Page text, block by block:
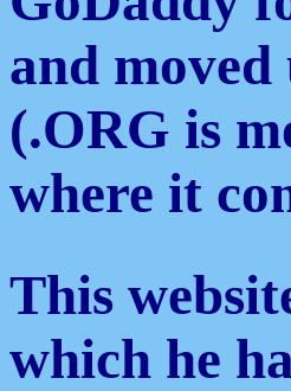
and
(.ORG is
where it
This
which he